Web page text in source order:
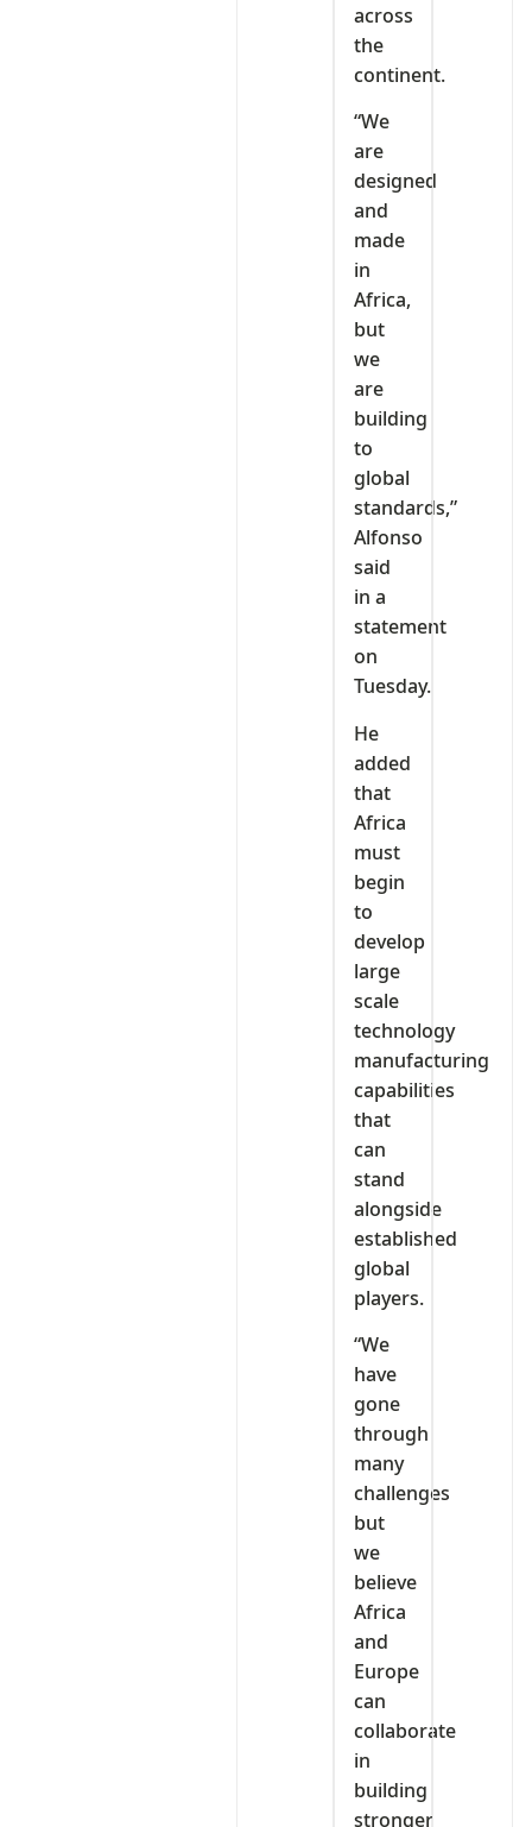
across
the
continent.
“We
are
designed
and
made
in
Africa,
but
we
are
building
to
global
standards,”
Alfonso
said
in a
statement
on
Tuesday.
He
added
that
Africa
must
begin
to
develop
large
scale
technology
manufacturing
capabilities
that
can
stand
alongside
established
global
players.
“We
have
gone
through
many
challenges
but
we
believe
Africa
and
Europe
can
collaborate
in
building
stronger